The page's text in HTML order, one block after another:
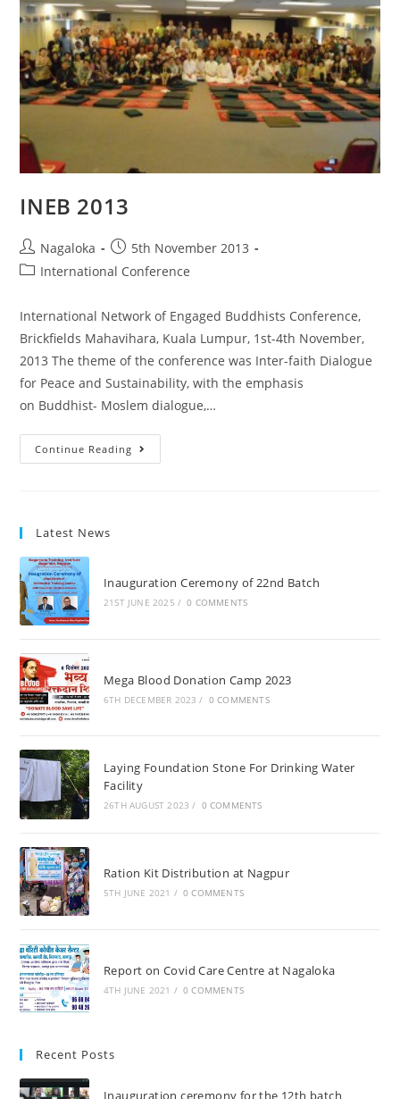
INEB 2013
Nagaloka
5th November 2013
International Conference
International Network of Engaged Buddhists Conference,
Brickfields Mahavihara, Kuala Lumpur, 1st-4th November,
2013 The theme of the conference was Inter-faith Dialogue
for Peace and Sustainability, with the emphasis
on Buddhist- Moslem dialogue,…
Continue Reading
Latest News
Inauguration Ceremony of 22nd Batch
21ST JUNE 2025 / 0 COMMENTS
Mega Blood Donation Camp 2023
6TH DECEMBER 2023 / 0 COMMENTS
Laying Foundation Stone For Drinking Water
Facility
26TH AUGUST 2023 / 0 COMMENTS
Ration Kit Distribution at Nagpur
5TH JUNE 2021 / 0 COMMENTS
Report on Covid Care Centre at Nagaloka
4TH JUNE 2021 / 0 COMMENTS
Recent Posts
Inauguration ceremony for the 12th batch